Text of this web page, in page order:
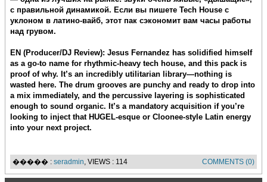
с правильной динамикой. Если вы пишете Tech House с
уклоном в латино-вайб, этот пак сэкономит вам часы работы
над грувом.
EN (Producer/DJ Review): Jesus Fernandez has solidified himself
as a go-to name for rhythmic-heavy tech house, and this pack is
proof of why. It’s an incredibly utilitarian library—nothing is
wasted here. The drum grooves are punchy and ready to drop into
a mix immediately, and the percussive layering is sophisticated
enough to sound organic. It’s a mandatory acquisition if you’re
looking to inject that HUGEL-esque or Cloonee-style Latin energy
into your next project.
����� : seradmin , VIEWS : 114 COMMENTS (0)